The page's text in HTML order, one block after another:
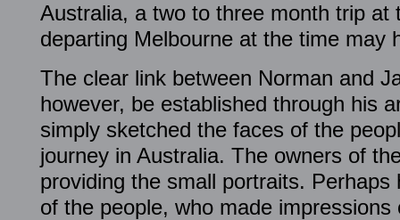
Australia, a two to three month trip at
departing Melbourne at the time may
The clear link between Norman and
however, be established through his
simply sketched the faces of the
journey in Australia. The owners of
providing the small portraits.
of the people, who made